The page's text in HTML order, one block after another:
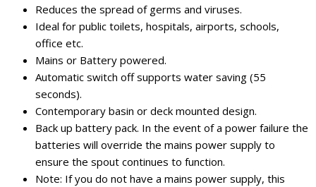
Reduces the spread of germs and viruses.
Ideal for public toilets, hospitals, airports, schools,
office etc.
Mains or Battery powered.
Automatic switch off supports water saving (55
seconds).
Contemporary basin or deck mounted design.
Back up battery pack. In the event of a power failure the
batteries will override the mains power supply to
ensure the spout continues to function.
Note: If you do not have a mains power supply, this